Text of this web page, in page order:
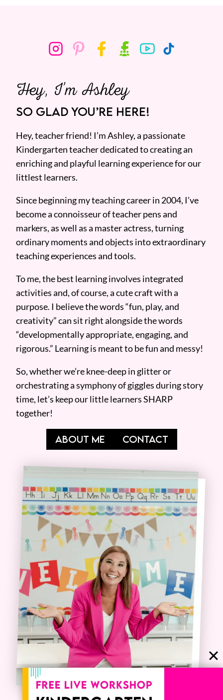
Hey, I’m Ashley
SO GLAD YOU’RE HERE!
Hey, teacher friend! I’m Ashley, a passionate
Kindergarten teacher dedicated to creating an
enriching and playful learning experience for our
littlest learners.
Since beginning my teaching career in 2004, I’ve
become a connoisseur of teacher pens and
markers, as well as a master actress, turning
ordinary moments and objects into extraordinary
teaching experiences and tools.
To me, the best learning involves integrated
activities and, of course, a cute craft with a
purpose. I believe the words “fun, play, and
creativity” can sit right alongside the words
“developmentally appropriate, engaging, and
rigorous.” Learning is meant to be fun and messy!
So, whether we’re knee-deep in glitter or
orchestrating a symphony of giggles during story
time, let’s keep our little learners SHARP
together!
ABOUT ME CONTACT